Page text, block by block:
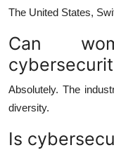
The United States,
Can
Absolutely. The
diversity.
Is